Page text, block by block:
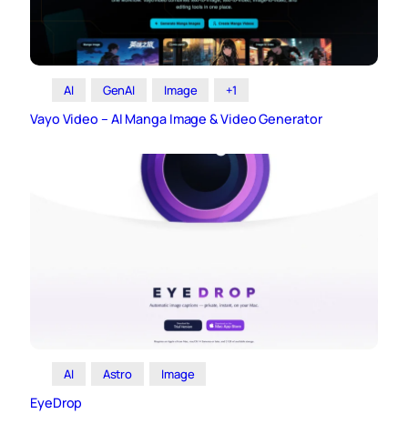
AI GenAI Image +1
Vayo Video – AI Manga Image & Video Generator
AI Astro Image
EyeDrop